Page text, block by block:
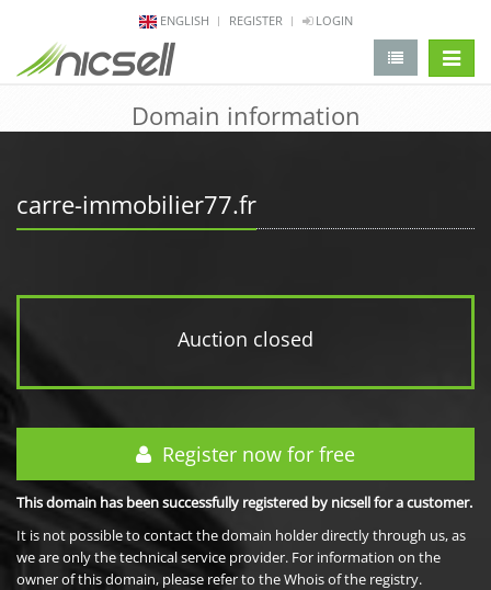
ENGLISH REGISTER LOGIN
Domain information
carre-immobilier77.fr
Auction closed
Register now for free
This domain has been successfully registered by nicsell for a customer.
It is not possible to contact the domain holder directly through us, as
we are only the technical service provider. For information on the
owner of this domain, please refer to the Whois of the registry.